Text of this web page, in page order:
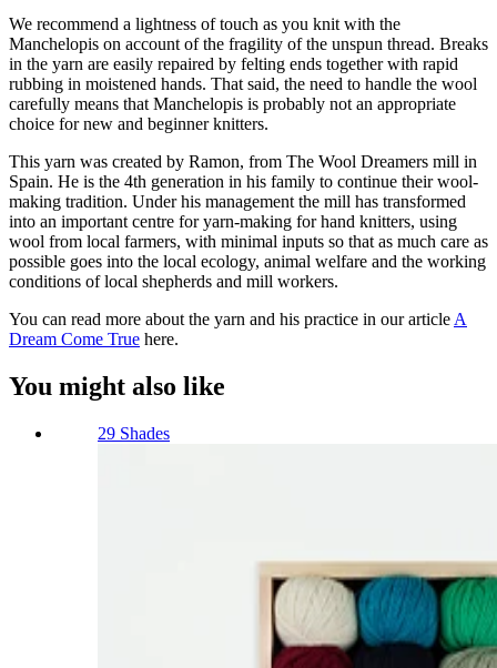
We recommend a lightness of touch as you knit with the
Manchelopis on account of the fragility of the unspun thread. Breaks
in the yarn are easily repaired by felting ends together with rapid
rubbing in moistened hands. That said, the need to handle the wool
carefully means that Manchelopis is probably not an appropriate
choice for new and beginner knitters.
This yarn was created by Ramon, from The Wool Dreamers mill in
Spain. He is the 4th generation in his family to continue their wool-
making tradition. Under his management the mill has transformed
into an important centre for yarn-making for hand knitters, using
wool from local farmers, with minimal inputs so that as much care as
possible goes into the local ecology, animal welfare and the working
conditions of local shepherds and mill workers.
You can read more about the yarn and his practice in our article A
Dream Come True here.
You might also like
29 Shades